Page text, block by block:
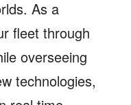
As a
fleet through
overseeing
technologies,